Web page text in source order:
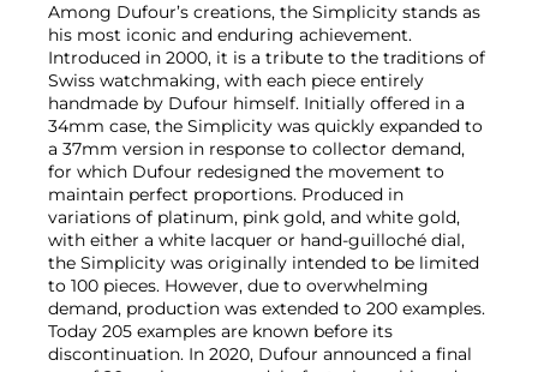
Among Dufour’s creations, the Simplicity stands as
his most iconic and enduring achievement.
Introduced in 2000, it is a tribute to the traditions of
Swiss watchmaking, with each piece entirely
handmade by Dufour himself. Initially offered in a
34mm case, the Simplicity was quickly expanded to
a 37mm version in response to collector demand,
for which Dufour redesigned the movement to
maintain perfect proportions. Produced in
variations of platinum, pink gold, and white gold,
with either a white lacquer or hand-guilloché dial,
the Simplicity was originally intended to be limited
to 100 pieces. However, due to overwhelming
demand, production was extended to 200 examples.
Today 205 examples are known before its
discontinuation. In 2020, Dufour announced a final